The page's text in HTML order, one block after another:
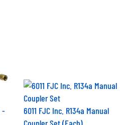
6011 FJC Inc. R134a Manual
Coupler Set (Each)